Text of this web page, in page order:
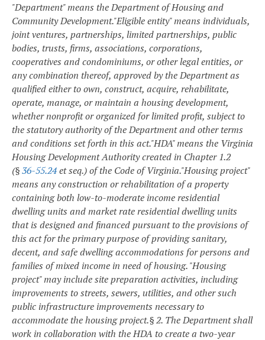
"Department" means the Department of Housing and
Community Development."Eligible entity" means individuals,
joint ventures, partnerships, limited partnerships, public
bodies, trusts, firms, associations, corporations,
cooperatives and condominiums, or other legal entities, or
any combination thereof, approved by the Department as
qualified either to own, construct, acquire, rehabilitate,
operate, manage, or maintain a housing development,
whether nonprofit or organized for limited profit, subject to
the statutory authority of the Department and other terms
and conditions set forth in this act."HDA" means the Virginia
Housing Development Authority created in Chapter 1.2
(§36-55.24et seq.) of the Code of Virginia."Housing project"
means any construction or rehabilitation of a property
containing both low-to-moderate income residential
dwelling units and market rate residential dwelling units
that is designed and financed pursuant to the provisions of
this act for the primary purpose of providing sanitary,
decent, and safe dwelling accommodations for persons and
families of mixed income in need of housing. "Housing
project" may include site preparation activities, including
improvements to streets, sewers, utilities, and other such
public infrastructure improvements necessary to
accommodate the housing project.§ 2. The Department shall
work in collaboration with the HDA to create a two-year